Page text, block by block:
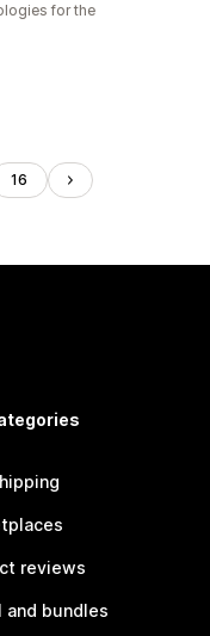
for the
16
reviews
and bundles